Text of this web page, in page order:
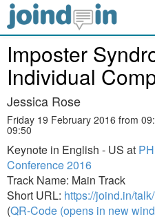
Imposter
Individual
Jessica Rose
Friday 19 February 2016 from
09:50
Keynote in English - US at
Conference 2016
Track Name: Main Track
Short URL: https://joind.in/
(QR-Code (opens in new